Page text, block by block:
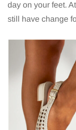
day on your feet.
still have change